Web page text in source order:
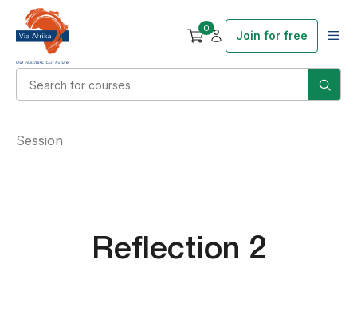
0
Join for free
Reflection 2
Session